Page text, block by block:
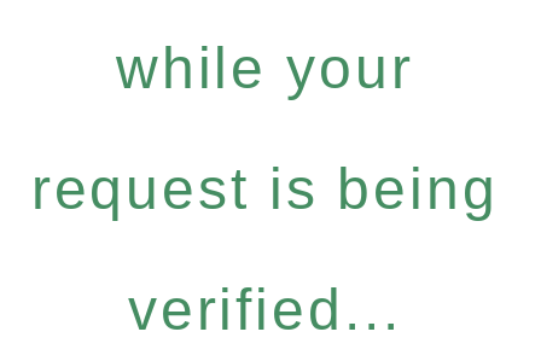
while your
request is being
verified...